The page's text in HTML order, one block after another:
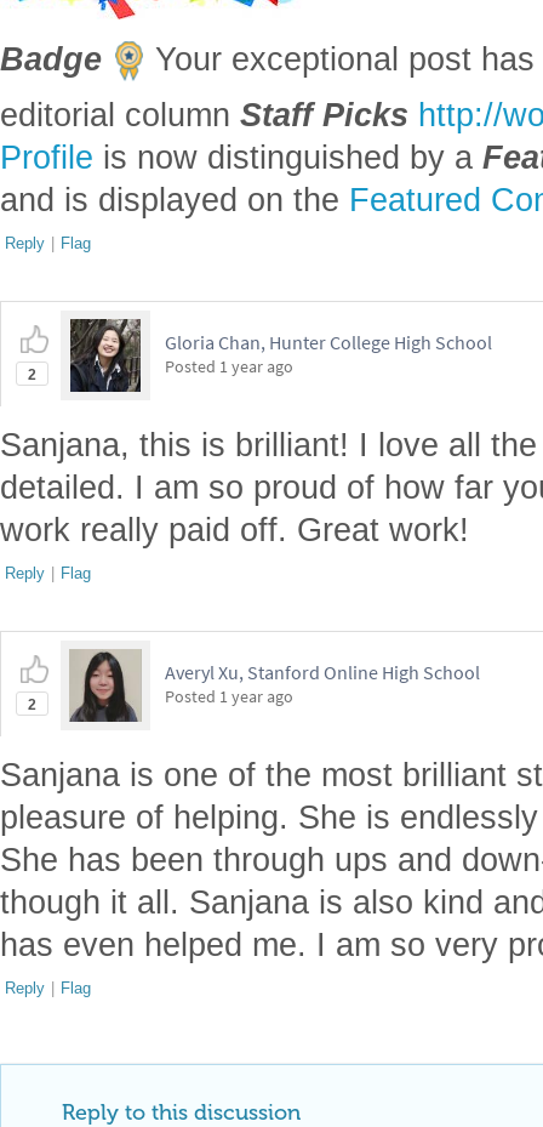
Badge
Your exceptional post
editorial column Staff Picks http://
Profile is now distinguished by a
and is displayed on the Featured
Reply | Flag
2
Gloria Chan, Hunter College High School
Posted 1 year ago
Sanjana, this is brilliant! I love all
detailed. I am so proud of how far
work really paid off. Great work!
Reply | Flag
2
Averyl Xu, Stanford Online High School
Posted 1 year ago
Sanjana is one of the most brilliant
pleasure of helping. She is
She has been through ups and
though it all. Sanjana is also kind
has even helped me. I am so very
Reply | Flag
Reply to this discussion